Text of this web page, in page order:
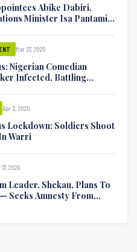
Abike Dabiri,
Minister Isa Pantami
Mar 27, 2020
Nigerian Comedian
Infected, Battling
Apr 2, 2020
Lockdown: Soldiers Shoot
Warri
17, 2020
Leader, Shekau, Plans To
Seeks Amnesty From